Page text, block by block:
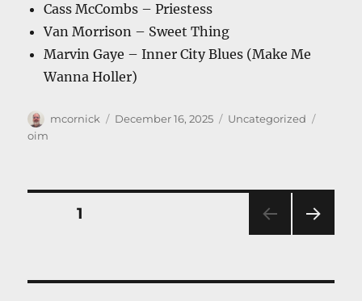
Cass McCombs – Priestess
Van Morrison – Sweet Thing
Marvin Gaye – Inner City Blues (Make Me
Wanna Holler)
Author
mcornick
Posted
December 16, 2025 Categories
Uncategorized
oim
Posts
PAGE1